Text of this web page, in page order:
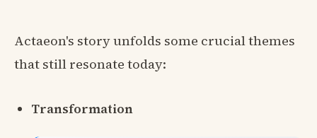
Actaeon's story unfolds some crucial themes
that still resonate today:
Transformation